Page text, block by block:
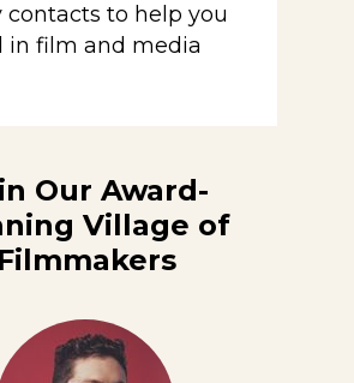
Our Award-
Village of
Filmmakers
contacts to help you
in film and media